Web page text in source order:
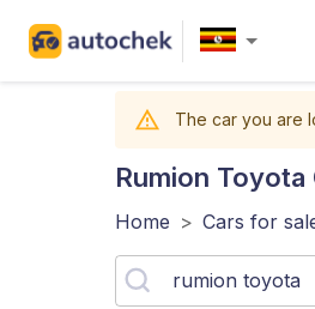
The car you are
Rumion Toyota
Home > Cars for